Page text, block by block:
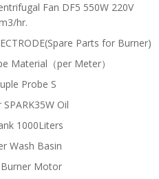
Fan DF5 550W 220V
hr.
Parts for Burner)
Material（per Meter）
Probe S
Oil
1000Liters
Wash Basin
Burner Motor